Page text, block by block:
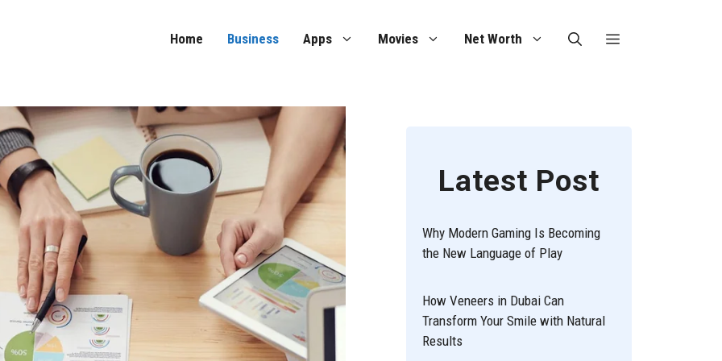
Home Business Apps Movies Net Worth
Latest Post
Why Modern Gaming Is Becoming
the New Language of Play
How Veneers in Dubai Can
Transform Your Smile with Natural
Results